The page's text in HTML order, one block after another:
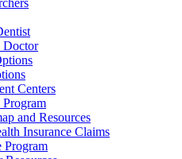
Doctor
Centers
Program
and Resources
Insurance Claims
Program